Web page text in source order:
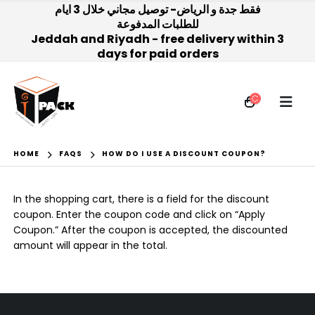
فقط جدة و الرياض- توصيل مجاني خلال 3 ايام
للطلبات المدفوعة
Jeddah and Riyadh - free delivery within 3
days for paid orders
HOME FAQS HOW DO I USE A DISCOUNT COUPON?
In the shopping cart, there is a field for the discount
coupon. Enter the coupon code and click on “Apply
Coupon.” After the coupon is accepted, the discounted
amount will appear in the total.